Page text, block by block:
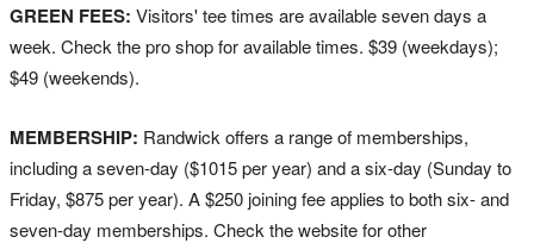
GREEN FEES: Visitors' tee times are available seven days a
week. Check the pro shop for available times. $39 (weekdays);
$49 (weekends).
MEMBERSHIP: Randwick offers a range of memberships,
including a seven-day ($1015 per year) and a six-day (Sunday to
Friday, $875 per year). A $250 joining fee applies to both six- and
seven-day memberships. Check the website for other